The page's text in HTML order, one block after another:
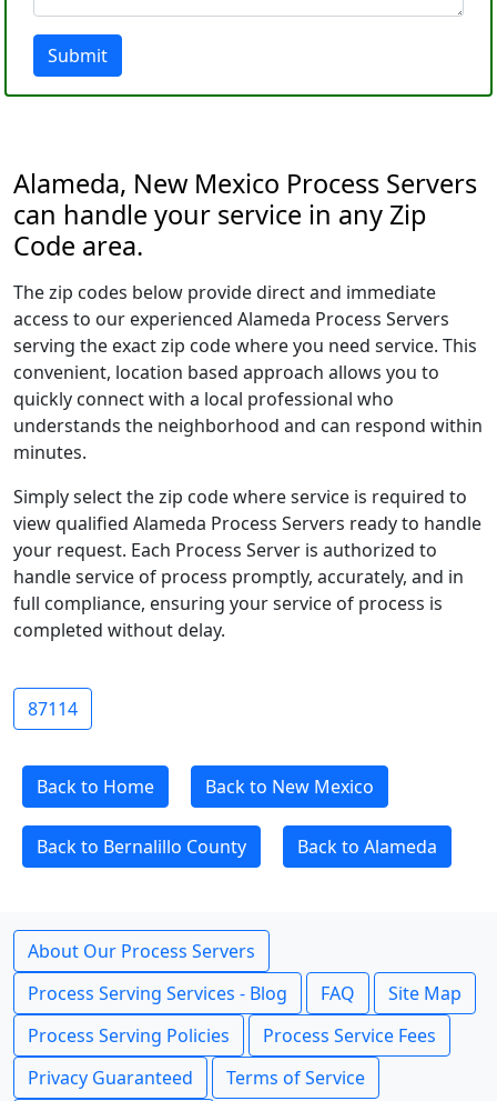
Submit
Alameda, New Mexico Process Servers
can handle your service in any Zip
Code area.
The zip codes below provide direct and immediate
access to our experienced Alameda Process Servers
serving the exact zip code where you need service. This
convenient, location based approach allows you to
quickly connect with a local professional who
understands the neighborhood and can respond within
minutes.
Simply select the zip code where service is required to
view qualified Alameda Process Servers ready to handle
your request. Each Process Server is authorized to
handle service of process promptly, accurately, and in
full compliance, ensuring your service of process is
completed without delay.
87114
Back to Home Back to New Mexico
Back to Bernalillo County Back to Alameda
About Our Process Servers
Process Serving Services - Blog
FAQ
Site Map
Process Serving Policies
Process Service Fees
Privacy Guaranteed
Terms of Service